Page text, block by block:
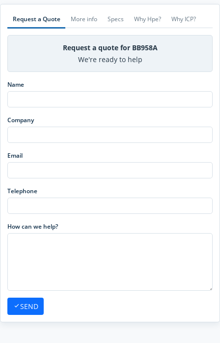
Request a Quote More info Specs Why Hpe? Why ICP?
Request a quote for BB958A
We're ready to help
Name
Company
Email
Telephone
How can we help?
SEND